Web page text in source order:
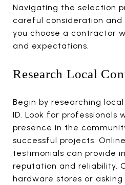
Navigating the selection
careful consideration and
you choose a contractor
and expectations.
Research Local
Begin by researching
ID. Look for professionals
presence in the
successful projects.
testimonials can provide
reputation and reliability.
hardware stores or